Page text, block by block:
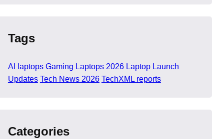
Tags
AI laptops Gaming Laptops 2026 Laptop Launch
Updates Tech News 2026 TechXML reports
Categories